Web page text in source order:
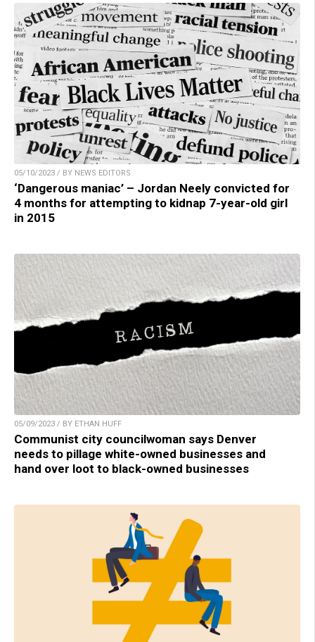
05/10/2023 / BY NEWS EDITORS
‘Dangerous maniac’ – Jordan Neely convicted for
4 months for attempting to kidnap 7-year-old girl
in 2015
05/09/2023 / BY ETHAN HUFF
Communist city councilwoman says Denver
needs to pillage white-owned businesses and
hand over loot to black-owned businesses